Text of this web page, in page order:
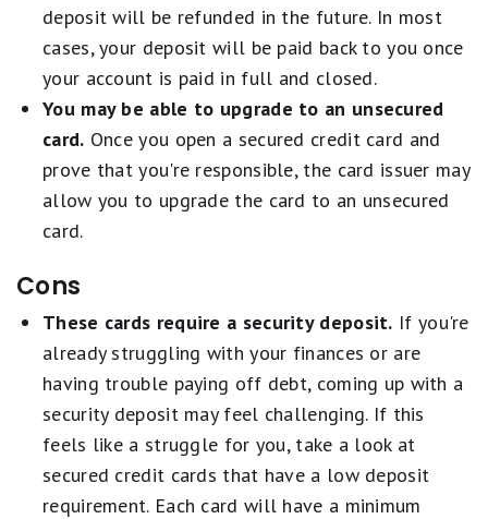
deposit will be refunded in the future. In most
cases, your deposit will be paid back to you once
your account is paid in full and closed.
You may be able to upgrade to an unsecured
card. Once you open a secured credit card and
prove that you're responsible, the card issuer may
allow you to upgrade the card to an unsecured
card.
Cons
These cards require a security deposit. If you're
already struggling with your finances or are
having trouble paying off debt, coming up with a
security deposit may feel challenging. If this
feels like a struggle for you, take a look at
secured credit cards that have a low deposit
requirement. Each card will have a minimum